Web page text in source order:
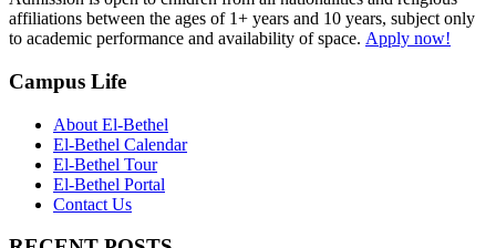
affiliations between the ages of 1+ years and 10 years, subject only
to academic performance and availability of space. Apply now!
Campus Life
About El-Bethel
El-Bethel Calendar
El-Bethel Tour
El-Bethel Portal
Contact Us